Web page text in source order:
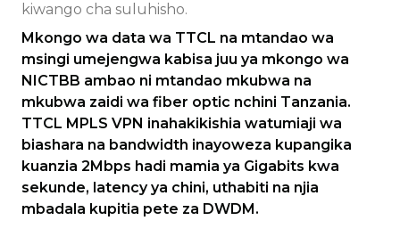
kiwango cha suluhisho.
Mkongo wa data wa TTCL na mtandao wa
msingi umejengwa kabisa juu ya mkongo wa
NICTBB ambao ni mtandao mkubwa na
mkubwa zaidi wa fiber optic nchini Tanzania.
TTCL MPLS VPN inahakikishia watumiaji wa
biashara na bandwidth inayoweza kupangika
kuanzia 2Mbps hadi mamia ya Gigabits kwa
sekunde, latency ya chini, uthabiti na njia
mbadala kupitia pete za DWDM.